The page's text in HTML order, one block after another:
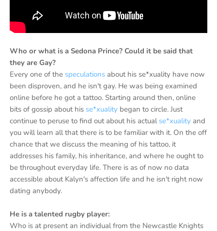
Who or what is a Sedona Prince? Could it be said that
they are Gay?
Every one of the speculations about his se*xuality have now
been disproven, and he isn't gay. He was being examined
online before he got a tattoo. Starting around then, online
bits of gossip about his se*xuality began to circle. Just
continue to peruse to find out about his actual se*xuality and
you will learn all that there is to be familiar with it. On the off
chance that we discuss the meaning of his tattoo, it
addresses his family, his inheritance, and where he ought to
be throughout everyday life. There is as of now no data
accessible about Kalyn's affection life and he isn't right now
dating anybody.
He is a talented rugby player:
Who is at present an individual from the Newcastle Knights